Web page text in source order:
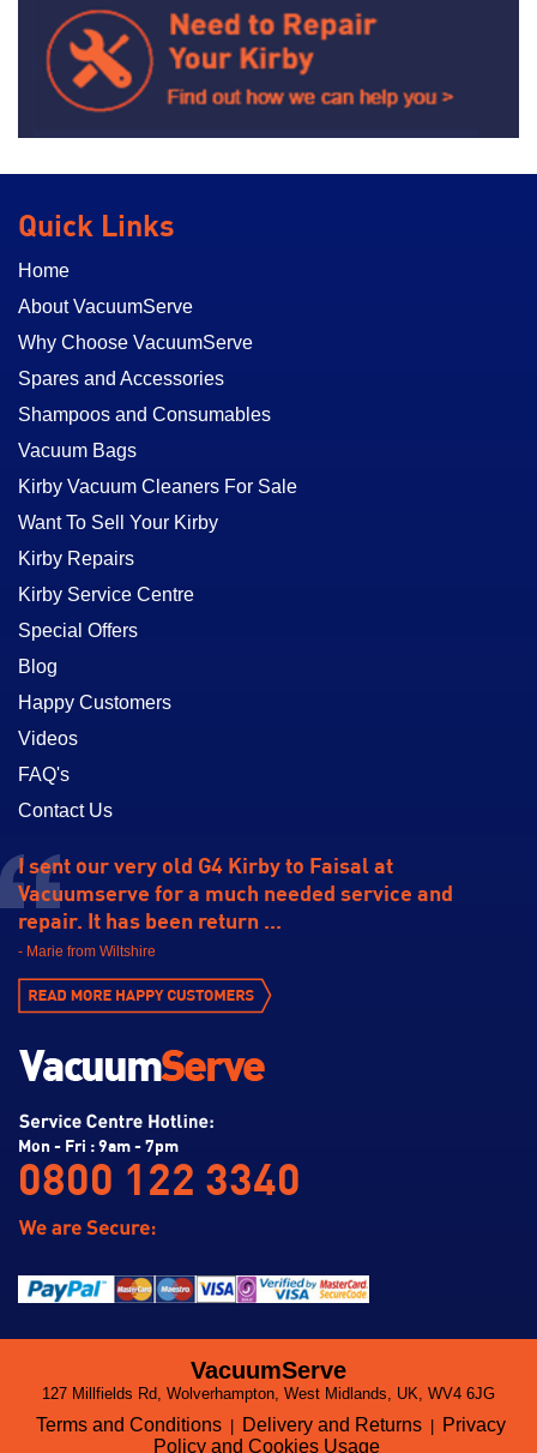
Quick Links
Home
About VacuumServe
Why Choose VacuumServe
Spares and Accessories
Shampoos and Consumables
Vacuum Bags
Kirby Vacuum Cleaners For Sale
Want To Sell Your Kirby
Kirby Repairs
Kirby Service Centre
Special Offers
Blog
Happy Customers
Videos
FAQ's
Contact Us
I sent our very old G4 Kirby to Faisal at
Vacuumserve for a much needed service and
repair. It has been return ...
- Marie from Wiltshire
Mon - Fri : 9am - 7pm
0800 122 3340
VacuumServe
127 Millfields Rd, Wolverhampton, West Midlands, UK, WV4 6JG
Terms and Conditions | Delivery and Returns | Privacy
Policy and Cookies Usage